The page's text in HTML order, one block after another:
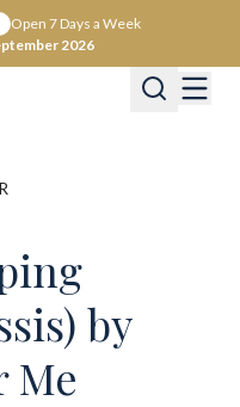
Open 7 Days a Week
2026
by
Me